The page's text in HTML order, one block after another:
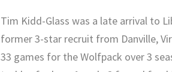
Tim Kidd-Glass was a late arrival to
former 3-star recruit from Danville,
33 games for the Wolfpack over 3